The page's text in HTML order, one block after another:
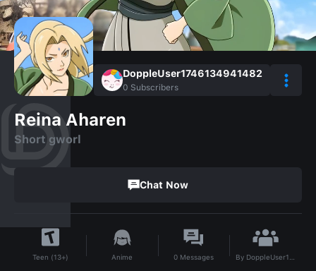
DoppleUser1746134941482
0 Subscribers
Reina Aharen
Short gworl
Chat Now
Teen (13+) Anime 0 Messages By DoppleUser1746134941482